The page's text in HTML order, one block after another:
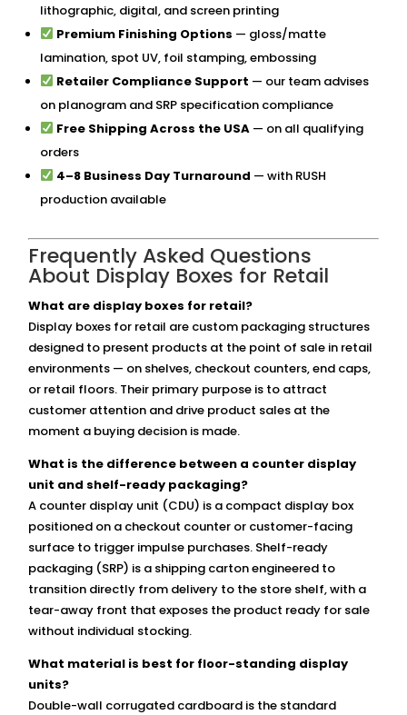
lithographic, digital, and screen printing
Premium Finishing Options — gloss/matte
lamination, spot UV, foil stamping, embossing
Retailer Compliance Support — our team advises
on planogram and SRP specification compliance
Free Shipping Across the USA — on all qualifying
orders
4–8 Business Day Turnaround — with RUSH
production available
Frequently Asked Questions
About Display Boxes for Retail
What are display boxes for retail?
Display boxes for retail are custom packaging structures
designed to present products at the point of sale in retail
environments — on shelves, checkout counters, end caps,
or retail floors. Their primary purpose is to attract
customer attention and drive product sales at the
moment a buying decision is made.
What is the difference between a counter display
unit and shelf-ready packaging?
A counter display unit (CDU) is a compact display box
positioned on a checkout counter or customer-facing
surface to trigger impulse purchases. Shelf-ready
packaging (SRP) is a shipping carton engineered to
transition directly from delivery to the store shelf, with a
tear-away front that exposes the product ready for sale
without individual stocking.
What material is best for floor-standing display
units?
Double-wall corrugated cardboard is the standard